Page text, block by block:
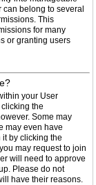
belong to several
This
for many
or granting users
your User
the
Some may
may even have
by clicking the
may request to join
will need to approve
Please do not
have their reasons.